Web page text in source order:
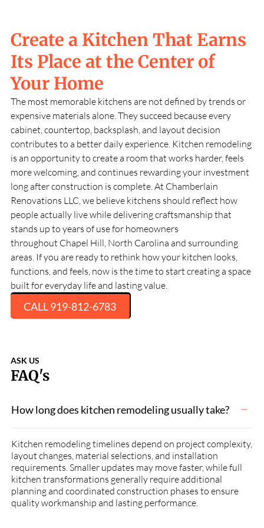
Create a Kitchen That Earns
Its Place at the Center of
Your Home
The most memorable kitchens are not defined by trends or
expensive materials alone. They succeed because every
cabinet, countertop, backsplash, and layout decision
contributes to a better daily experience. Kitchen remodeling
is an opportunity to create a room that works harder, feels
more welcoming, and continues rewarding your investment
long after construction is complete. At Chamberlain
Renovations LLC, we believe kitchens should reflect how
people actually live while delivering craftsmanship that
stands up to years of use for homeowners
throughout Chapel Hill, North Carolina and surrounding
areas. If you are ready to rethink how your kitchen looks,
functions, and feels, now is the time to start creating a space
built for everyday life and lasting value.
CALL 919-812-6783
ASK US
FAQ's
How long does kitchen remodeling usually take?
Kitchen remodeling timelines depend on project complexity,
layout changes, material selections, and installation
requirements. Smaller updates may move faster, while full
kitchen transformations generally require additional
planning and coordinated construction phases to ensure
quality workmanship and lasting performance.